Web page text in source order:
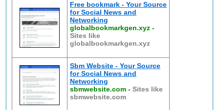
Free bookmark - Your Source
for Social News and
Networking
globalbookmarkgen.xyz -
Sites like
globalbookmarkgen.xyz
Sbm Website - Your Source
for Social News and
Networking
sbmwebsite.com -Sites like
sbmwebsite.com